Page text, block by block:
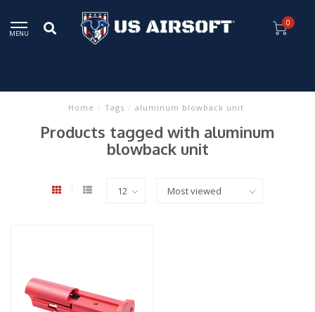
MENU
0
Home / Tags / aluminum blowback unit
Products tagged with aluminum
blowback unit